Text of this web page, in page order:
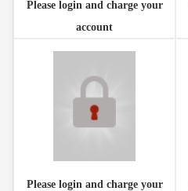
Please login and charge your
account
Please login and charge your